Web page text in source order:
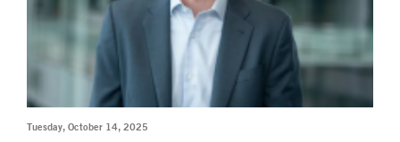
Tuesday, October 14, 2025